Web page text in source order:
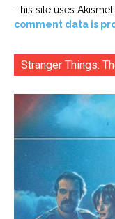
This site uses
comment data is
Stranger Things: